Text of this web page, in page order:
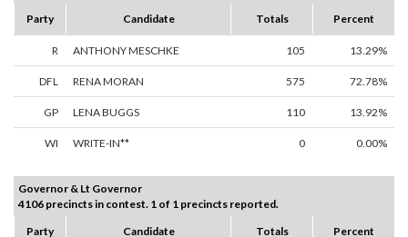
Party
Candidate Totals Percent
R ANTHONY MESCHKE 105 13.29%
DFL RENA MORAN 575 72.78%
GP LENA BUGGS 110 13.92%
WI WRITE-IN** 0 0.00%
Governor & Lt Governor
4106 precincts in contest. 1 of 1 precincts reported.
Party
Candidate Totals Percent